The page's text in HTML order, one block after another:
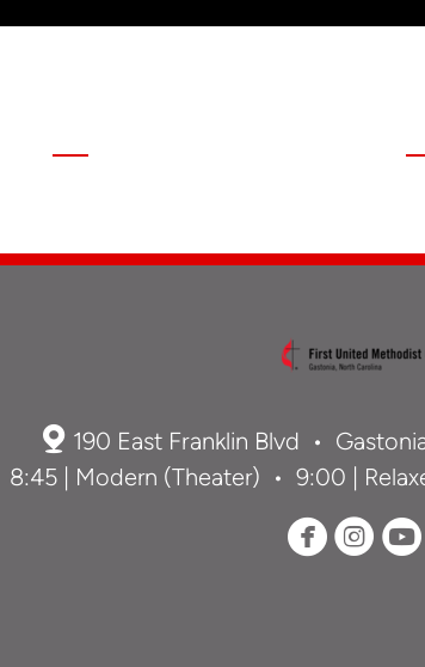
 190 East Franklin Blvd •
8:45 | Modern (Theater) • 9:00 |
